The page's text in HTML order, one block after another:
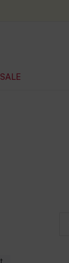
SALE